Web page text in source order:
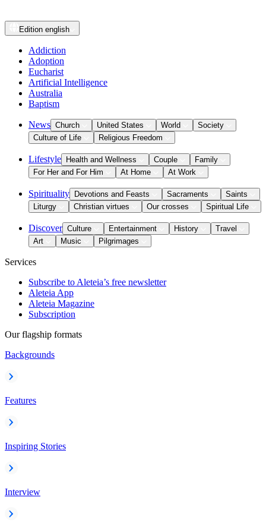
Edition english
Addiction
Adoption
Eucharist
Artificial Intelligence
Australia
Baptism
News Church United States World
Society
Culture of Life
Religious Freedom
Lifestyle Health and Wellness Couple
Family
For Her and For Him
At Home At Work
Spirituality Devotions and Feasts Sacraments
Saints
Liturgy
Christian virtues Our crosses Spiritual Life
Discover Culture Entertainment History
Travel
Art
Music Pilgrimages
Services
Subscribe to Aleteia’s free newsletter
Aleteia App
Aleteia Magazine
Subscription
Our flagship formats
Backgrounds
Features
Inspiring Stories
Interview